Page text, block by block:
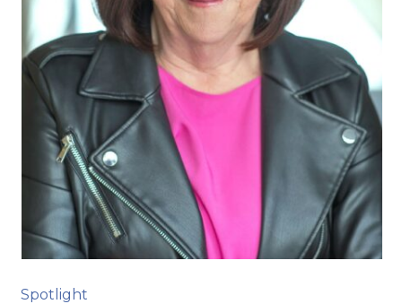
Spotlight